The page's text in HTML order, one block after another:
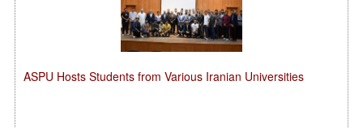
ASPU Hosts Students from Various Iranian Universities